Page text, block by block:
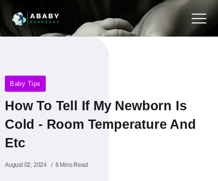
Baby Tips
How To Tell If My Newborn Is
Cold - Room Temperature And
Etc
August 02, 2024 8 Mins Read